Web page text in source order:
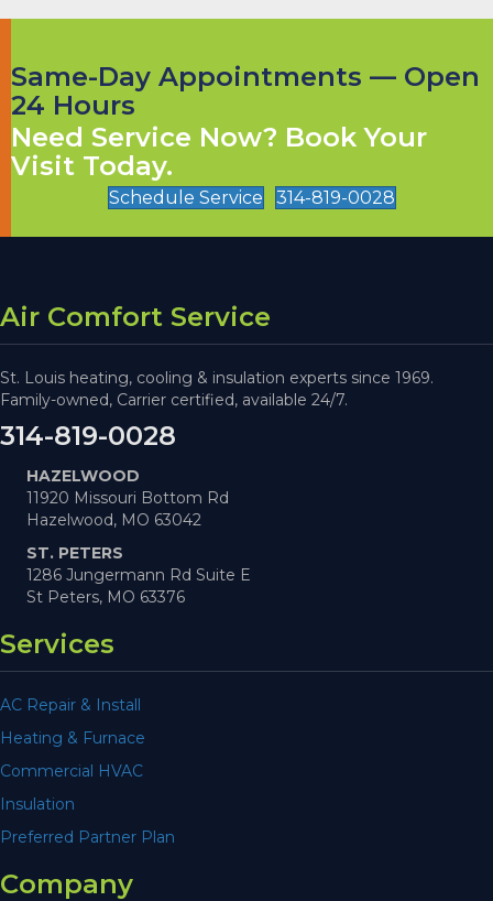
Same-Day Appointments — Open
24 Hours
Need Service Now? Book Your
Visit Today.
Schedule Service 314-819-0028
Air Comfort Service
St. Louis heating, cooling & insulation experts since 1969.
Family-owned, Carrier certified, available 24/7.
314-819-0028
HAZELWOOD
11920 Missouri Bottom Rd
Hazelwood, MO 63042
ST. PETERS
1286 Jungermann Rd Suite E
St Peters, MO 63376
Services
AC Repair & Install
Heating & Furnace
Commercial HVAC
Insulation
Preferred Partner Plan
Company